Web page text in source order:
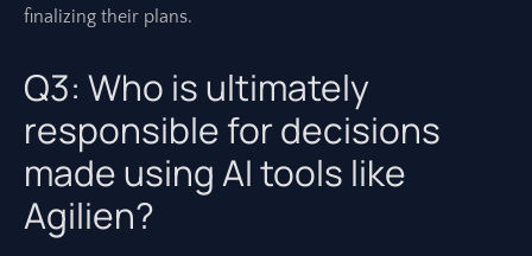
finalizing their plans.
Q3: Who is ultimately
responsible for decisions
made using AI tools like
Agilien?